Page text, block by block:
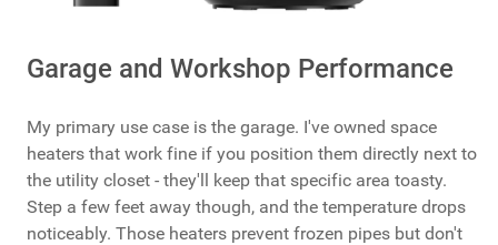
Garage and Workshop Performance
My primary use case is the garage. I've owned space
heaters that work fine if you position them directly next to
the utility closet - they'll keep that specific area toasty.
Step a few feet away though, and the temperature drops
noticeably. Those heaters prevent frozen pipes but don't